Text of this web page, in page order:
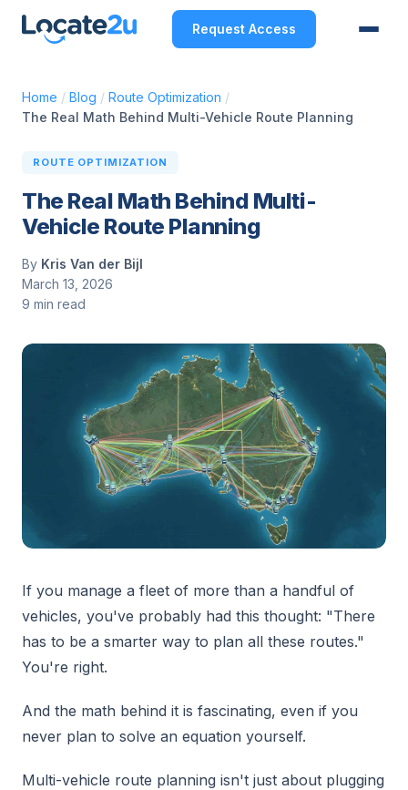
Request Access
Home / Blog / Route Optimization /
The Real Math Behind Multi-Vehicle Route Planning
ROUTE OPTIMIZATION
The Real Math Behind Multi-
Vehicle Route Planning
By Kris Van der Bijl
March 13, 2026
9 min read
If you manage a fleet of more than a handful of
vehicles, you've probably had this thought: "There
has to be a smarter way to plan all these routes."
You're right.
And the math behind it is fascinating, even if you
never plan to solve an equation yourself.
Multi-vehicle route planning isn't just about plugging